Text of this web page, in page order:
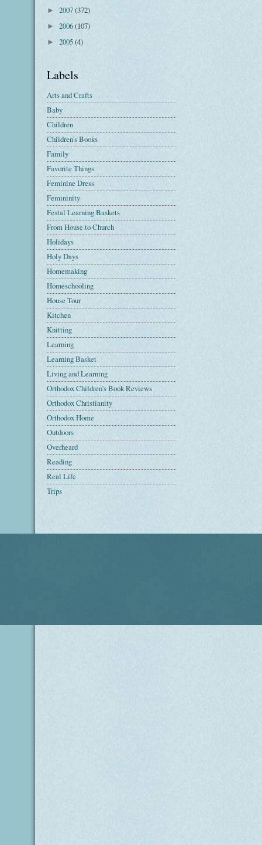
► 2007(372)
► 2006(107)
► 2005(4)
Labels
Arts and Crafts
Baby
Children
Children's Books
Family
Favorite Things
Feminine Dress
Femininity
Festal Learning Baskets
From House to Church
Holidays
Holy Days
Homemaking
Homeschooling
House Tour
Kitchen
Knitting
Learning
Learning Basket
Living and Learning
Orthodox Children's Book Reviews
Orthodox Christianity
Orthodox Home
Outdoors
Overheard
Reading
Real Life
Trips